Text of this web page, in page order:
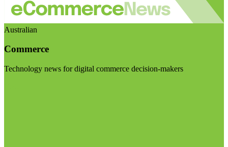
Australian
Commerce
Technology news for digital commerce decision-makers